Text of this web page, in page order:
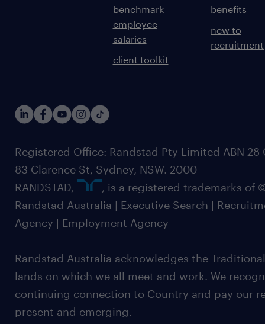
benchmark
employee
salaries
client toolkit
benefits
new to
recruitment
Registered Office: Randstad Pty Limited ABN 28
83 Clarence St, Sydney, NSW. 2000
RANDSTAD,
, is a registered trademarks of
Randstad Australia | Executive Search |
Agency | Employment Agency
Randstad Australia acknowledges the
lands on which we all meet and work. We
continuing connection to Country and pay our
present and emerging.